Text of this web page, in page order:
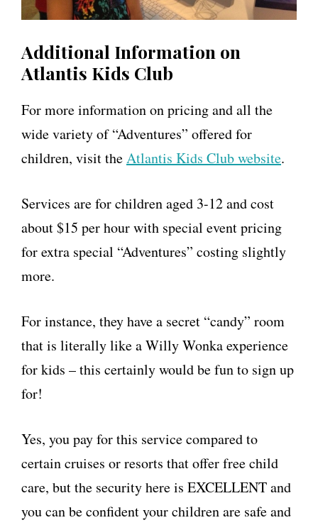
Additional Information on
Atlantis Kids Club
For more information on pricing and all the
wide variety of “Adventures” offered for
children, visit theAtlantis Kids Club website.
Services are for children aged 3-12 and cost
about $15 per hour with special event pricing
for extra special “Adventures” costing slightly
more.
For instance, they have a secret “candy” room
that is literally like a Willy Wonka experience
for kids – this certainly would be fun to sign up
for!
Yes, you pay for this service compared to
certain cruises or resorts that offer free child
care, but the security here is EXCELLENT and
you can be confident your children are safe and